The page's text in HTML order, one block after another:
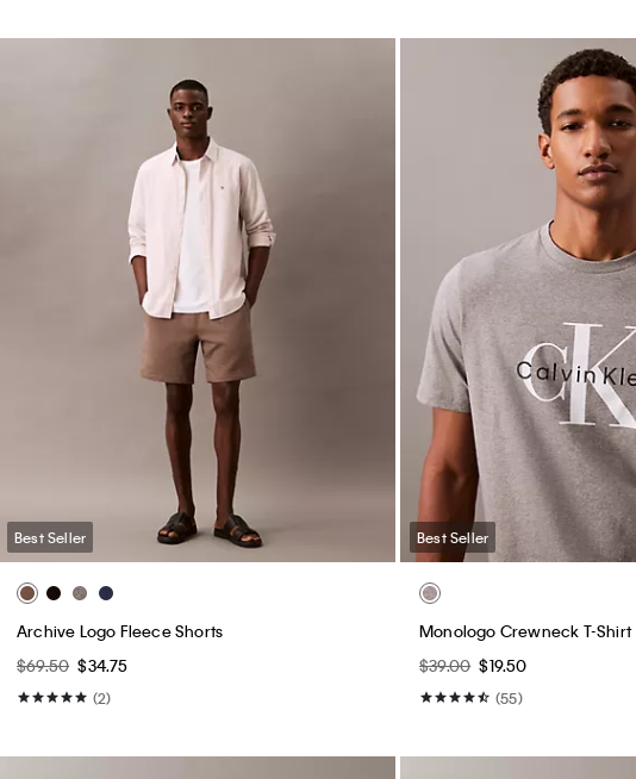
Best Seller
Archive Logo Fleece Shorts
$69.50 $34.75
(2)
Best Seller
Monologo Crewneck T-Shirt
$39.00 $19.50
(55)